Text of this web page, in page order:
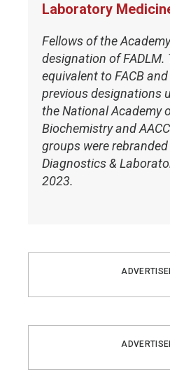
Laboratory
Fellows of the
designation of
equivalent to FACB and
previous designations
the National Academy
Biochemistry and
groups were
Diagnostics &
2023.